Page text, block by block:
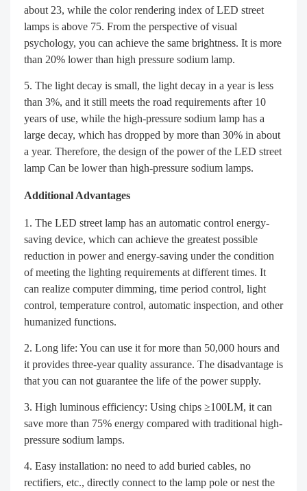
about 23, while the color rendering index of LED street
lamps is above 75. From the perspective of visual
psychology, you can achieve the same brightness. It is more
than 20% lower than high pressure sodium lamp.
The light decay is small, the light decay in a year is less
than 3%, and it still meets the road requirements after 10
years of use, while the high-pressure sodium lamp has a
large decay, which has dropped by more than 30% in about
a year. Therefore, the design of the power of the LED street
lamp Can be lower than high-pressure sodium lamps.
Additional Advantages
The LED street lamp has an automatic control energy-
saving device, which can achieve the greatest possible
reduction in power and energy-saving under the condition
of meeting the lighting requirements at different times. It
can realize computer dimming, time period control, light
control, temperature control, automatic inspection, and other
humanized functions.
Long life: You can use it for more than 50,000 hours and
it provides three-year quality assurance. The disadvantage is
that you can not guarantee the life of the power supply.
High luminous efficiency: Using chips ≥100LM, it can
save more than 75% energy compared with traditional high-
pressure sodium lamps.
Easy installation: no need to add buried cables, no
rectifiers, etc., directly connect to the lamp pole or nest the